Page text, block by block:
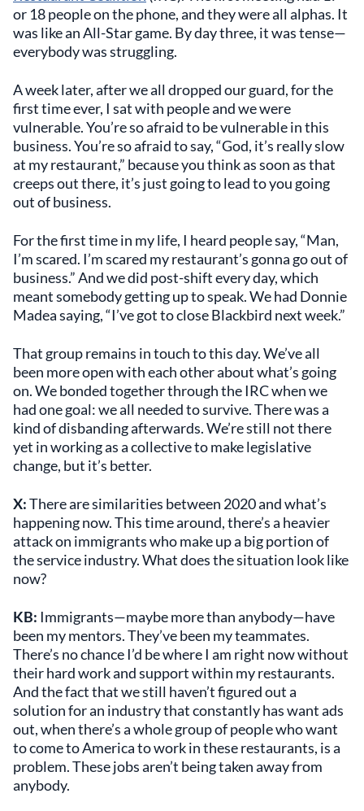
or 18 people on the phone, and they were all alphas. It
was like an All-Star game. By day three, it was tense—
everybody was struggling.
A week later, after we all dropped our guard, for the
first time ever, I sat with people and we were
vulnerable. You’re so afraid to be vulnerable in this
business. You’re so afraid to say, “God, it’s really slow
at my restaurant,” because you think as soon as that
creeps out there, it’s just going to lead to you going
out of business.
For the first time in my life, I heard people say, “Man,
I’m scared. I’m scared my restaurant’s gonna go out of
business.” And we did post-shift every day, which
meant somebody getting up to speak. We had Donnie
Madea saying, “I’ve got to close Blackbird next week.”
That group remains in touch to this day. We’ve all
been more open with each other about what’s going
on. We bonded together through the IRC when we
had one goal: we all needed to survive. There was a
kind of disbanding afterwards. We’re still not there
yet in working as a collective to make legislative
change, but it’s better.
X:There are similarities between 2020 and what’s
happening now. This time around, there’s a heavier
attack on immigrants who make up a big portion of
the service industry. What does the situation look like
now?
KB: Immigrants—maybe more than anybody—have
been my mentors. They’ve been my teammates.
There’s no chance I’d be where I am right now without
their hard work and support within my restaurants.
And the fact that we still haven’t figured out a
solution for an industry that constantly has want ads
out, when there’s a whole group of people who want
to come to America to work in these restaurants, is a
problem. These jobs aren’t being taken away from
anybody.